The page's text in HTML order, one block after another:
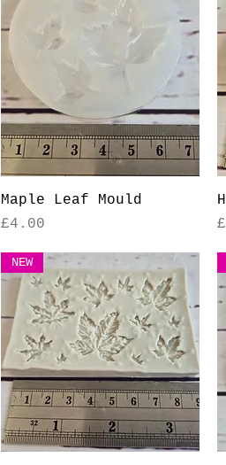
Quick View
Maple Leaf Mould
Price
£4.00
NEW